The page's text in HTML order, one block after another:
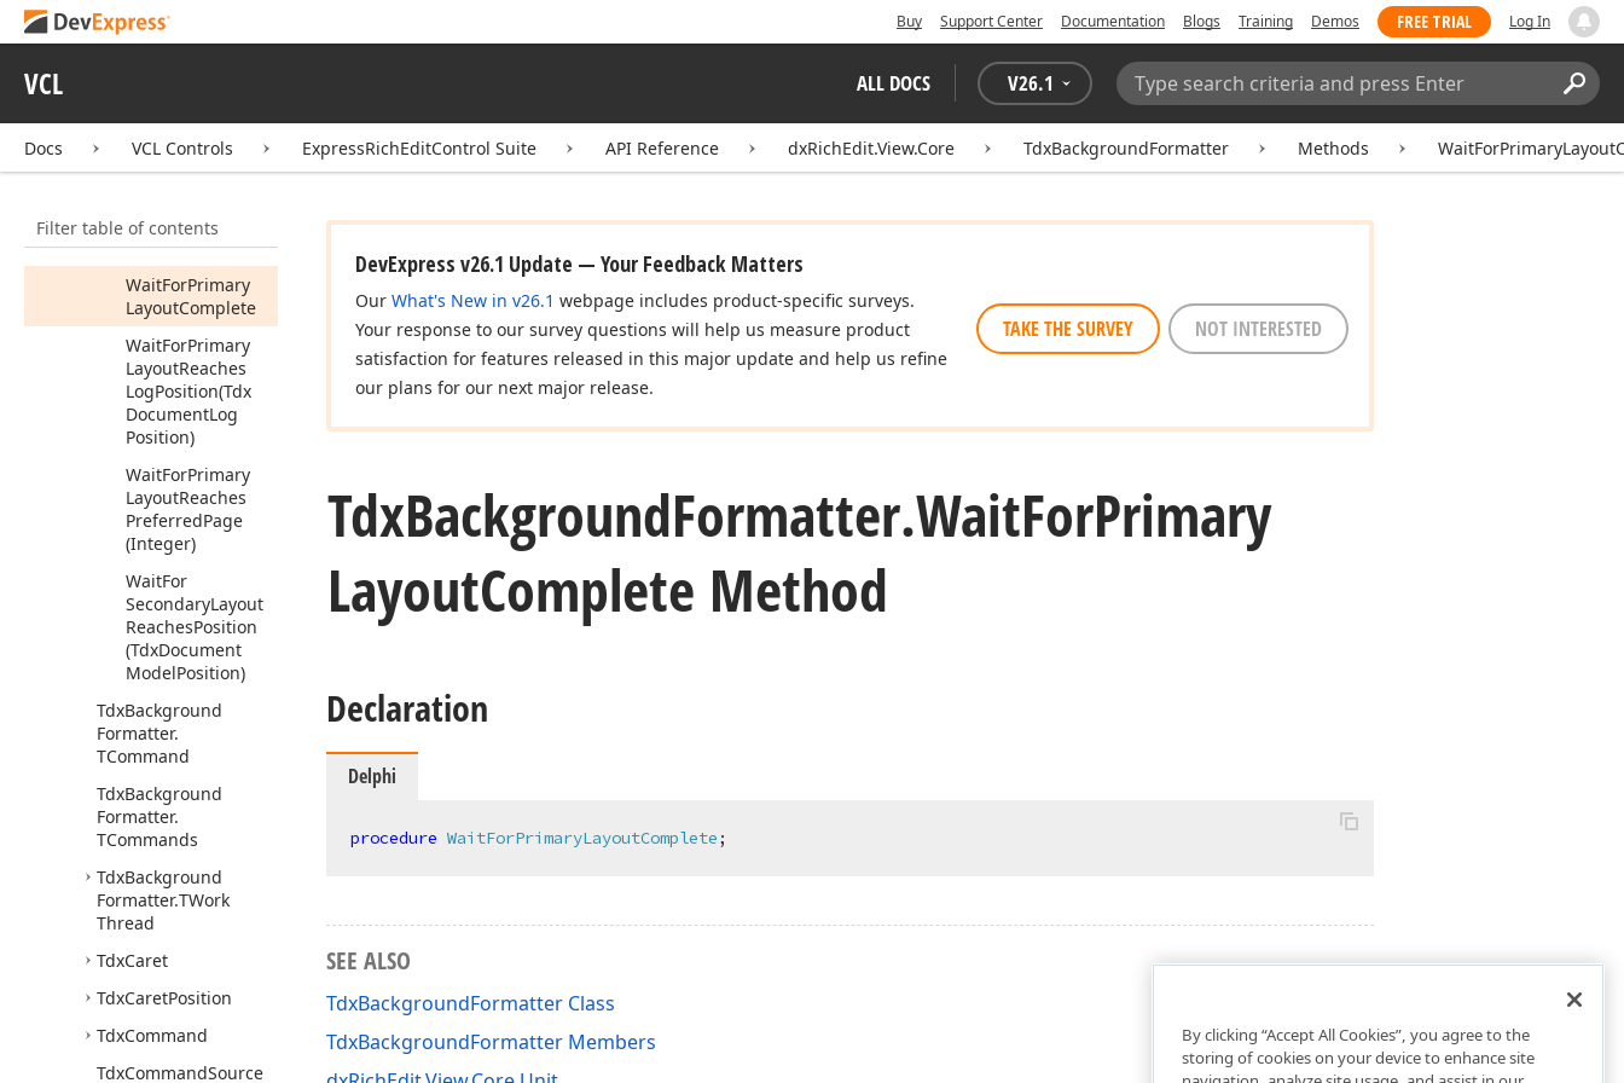
Buy Support Center Documentation Blogs Training Demos FREE TRIAL Log In
VCL ALL DOCS V26.1
Search:
Docs VCL Controls ExpressRichEditControl Suite API Reference dxRichEdit.View.Core TdxBackgroundFormatter Methods
Filter table of contents
Secondary
Positions(Tdx
DocumentModel
Position)
WaitForPage
Complete(Tdx
Page)
WaitForPrimary
LayoutComplete
WaitForPrimary
LayoutReaches
LogPosition(Tdx
DocumentLog
Position)
WaitForPrimary
LayoutReaches
PreferredPage
(Integer)
WaitFor
SecondaryLayout
ReachesPosition
(TdxDocument
ModelPosition)
TdxBackground
Formatter.
TCommand
TdxBackground
Formatter.
TCommands
TdxBackground
Formatter.TWork
Thread
TdxCaret
TdxCaretPosition
TdxCommand
TdxCommandSource
DevExpress v26.1 Update — Your Feedback Matters
Our What's New in v26.1 webpage includes product-specific surveys.
Your response to our survey questions will help us measure product
satisfaction for features released in this major update and help us refine
our plans for our next major release.
TAKE THE SURVEY NOT INTERESTED
TdxBackgroundFormatter.WaitForPrimary
LayoutComplete Method
Declaration
Delphi
procedure WaitForPrimaryLayoutComplete;
SEE ALSO
TdxBackgroundFormatter Class
TdxBackgroundFormatter Members
By clicking “Accept All Cookies”, you agree to the
storing of cookies on your device to enhance site